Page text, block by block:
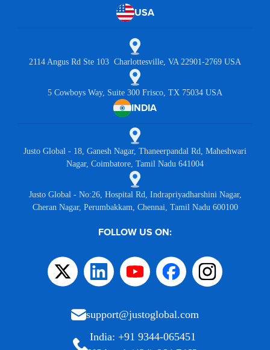
USA
2114 Angus Rd Ste 103 Charlottesville, VA 22901-2769 USA
5 Cowboys Way, Suite 300 Frisco, TX 75034 USA
INDIA
Justo Global - 18, Ganesh Nagar, Thaneerpandal Rd, Maheshwari
Nagar, Coimbatore, Tamil Nadu 641004
Justo Global - No:26, Hospital Rd, Indrapriyadharshini Nagar,
Cheran Nagar, Perumbakkam, Chennai, Tamil Nadu 600100
FOLLOW US ON:
support@justoglobal.com
India: +91 9344-065451